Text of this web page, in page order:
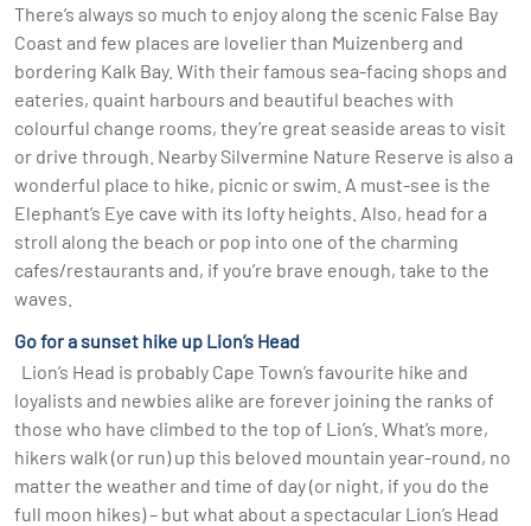
There’s always so much to enjoy along the scenic False Bay
Coast and few places are lovelier than Muizenberg and
bordering Kalk Bay. With their famous sea-facing shops and
eateries, quaint harbours and beautiful beaches with
colourful change rooms, they’re great seaside areas to visit
or drive through. Nearby Silvermine Nature Reserve is also a
wonderful place to hike, picnic or swim. A must-see is the
Elephant’s Eye cave with its lofty heights. Also, head for a
stroll along the beach or pop into one of the charming
cafes/restaurants and, if you’re brave enough, take to the
waves.
Go for a sunset hike up Lion’s Head
Lion’s Head is probably Cape Town’s favourite hike and
loyalists and newbies alike are forever joining the ranks of
those who have climbed to the top of Lion’s. What’s more,
hikers walk (or run) up this beloved mountain year-round, no
matter the weather and time of day (or night, if you do the
full moon hikes) – but what about a spectacular Lion’s Head